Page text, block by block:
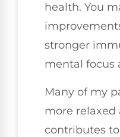
health. You
stronger
mental focus
Many of my
more relaxed
contributes